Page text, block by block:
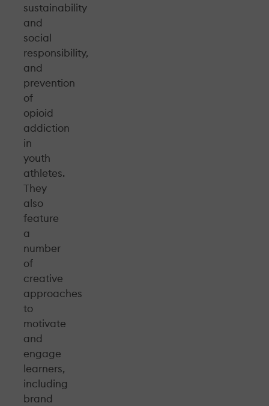
sustainability
and
social
responsibility,
and
prevention
of
opioid
addiction
in
youth
athletes.
They
also
feature
a
number
of
creative
approaches
to
motivate
and
engage
learners,
including
brand